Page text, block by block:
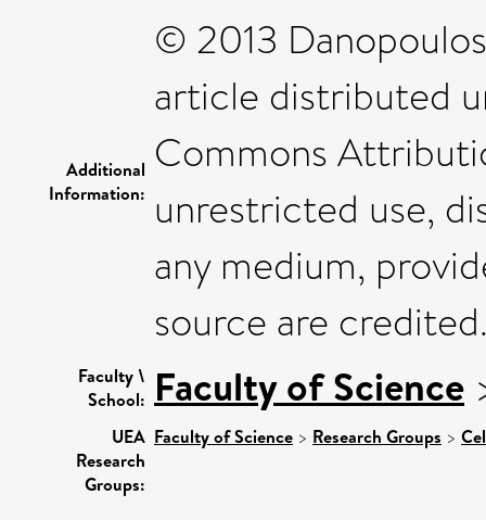
Additional
Information:
© 2013
article distributed
Commons
unrestricted use,
any medium,
source are
Faculty \
School: Faculty of Science
UEA
Research
Groups:
Faculty of Science > Research Groups >